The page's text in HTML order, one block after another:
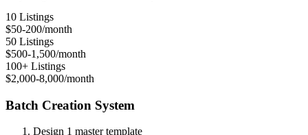
10 Listings
$50-200/month
50 Listings
$500-1,500/month
100+ Listings
$2,000-8,000/month
Batch Creation System
Design 1 master template